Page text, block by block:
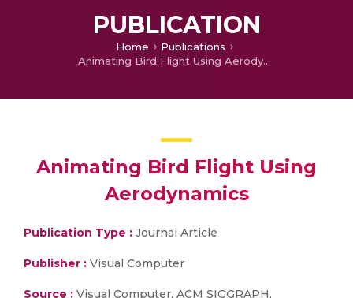
PUBLICATION
Home
Publications
Animating Bird Flight Using Aerodynamics
Animating Bird Flight Using
Aerodynamics
Publication Type : Journal Article
Publisher : Visual Computer
Source : Visual Computer, ACM SIGGRAPH,